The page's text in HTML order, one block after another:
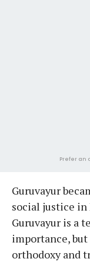
Prefer an
Guruvayur
social justice in
Guruvayur is a
importance,
orthodoxy and